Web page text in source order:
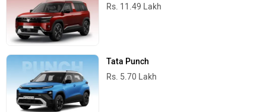
Rs. 11.49 Lakh
Tata Punch
Rs. 5.70 Lakh